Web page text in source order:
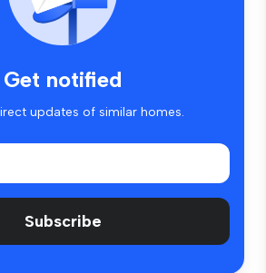
Get notified
updates of similar homes.
Subscribe